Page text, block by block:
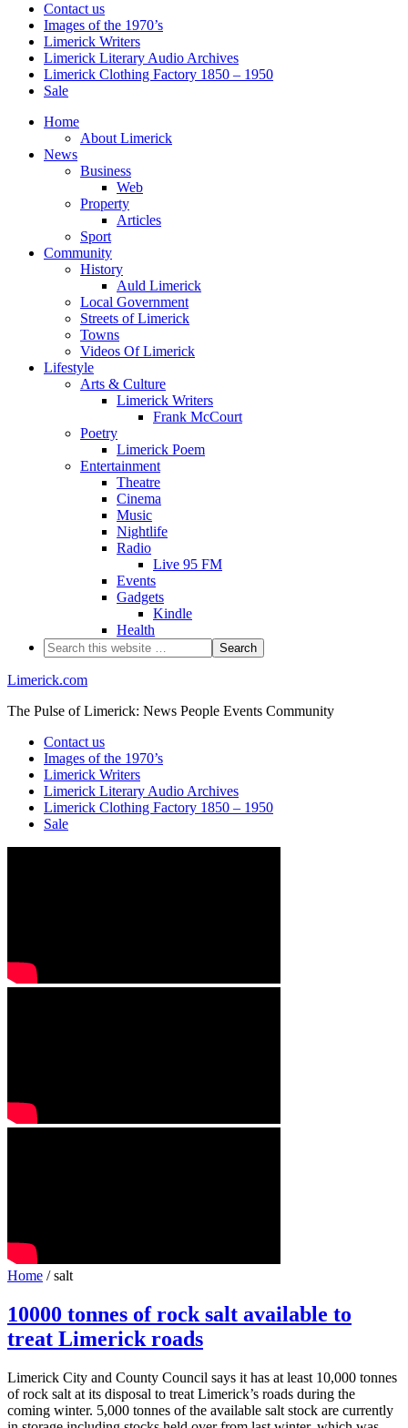
Contact us
Images of the 1970’s
Limerick Writers
Limerick Literary Audio Archives
Limerick Clothing Factory 1850 – 1950
Sale
Home
About Limerick
News
Business
Web
Property
Articles
Sport
Community
History
Auld Limerick
Local Government
Streets of Limerick
Towns
Videos Of Limerick
Lifestyle
Arts & Culture
Limerick Writers
Frank McCourt
Poetry
Limerick Poem
Entertainment
Theatre
Cinema
Music
Nightlife
Radio
Live 95 FM
Events
Gadgets
Kindle
Health
Limerick.com
The Pulse of Limerick: News People Events Community
Contact us
Images of the 1970’s
Limerick Writers
Limerick Literary Audio Archives
Limerick Clothing Factory 1850 – 1950
Sale
Home / salt
10000 tonnes of rock salt available to
treat Limerick roads
Limerick City and County Council says it has at least 10,000 tonnes
of rock salt at its disposal to treat Limerick’s roads during the
coming winter. 5,000 tonnes of the available salt stock are currently